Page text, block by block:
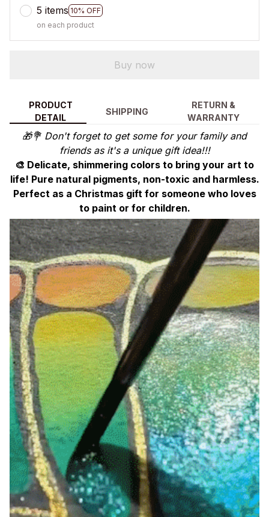
5 items 10% OFF
on each product
Buy now
PRODUCT
DETAIL
SHIPPING
RETURN &
WARRANTY
🎁💐 Don't forget to get some for your family and
friends as it's a unique gift idea!!!
🎨 Delicate, shimmering colors to bring your art to
life! Pure natural pigments, non-toxic and harmless.
Perfect as a Christmas gift for someone who loves
to paint or for children.